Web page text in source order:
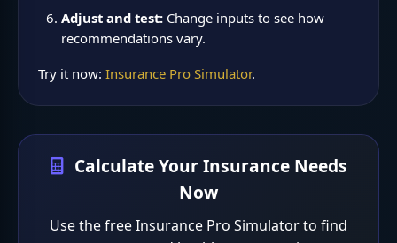
Adjust and test:Change inputs to see how
recommendations vary.
Try it now: Insurance Pro Simulator.
Calculate Your Insurance Needs
Now
Use the free Insurance Pro Simulator to find